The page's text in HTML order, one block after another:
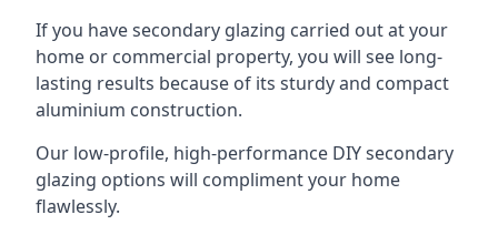
If you have secondary glazing carried out at your
home or commercial property, you will see long-
lasting results because of its sturdy and compact
aluminium construction.
Our low-profile, high-performance DIY secondary
glazing options will compliment your home
flawlessly.